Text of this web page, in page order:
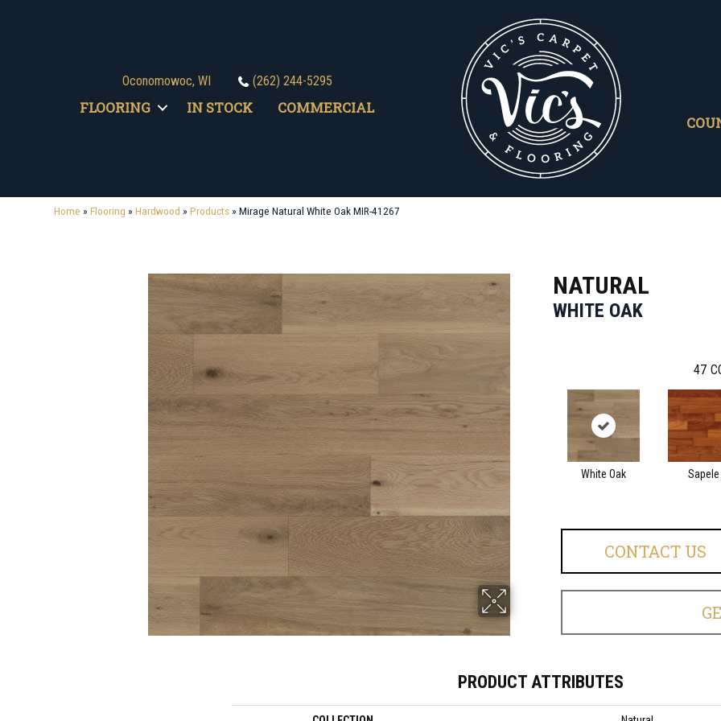
Oconomowoc, WI (262) 244-5295
FLOORING IN STOCK COMMERCIAL
Home »Flooring »Hardwood »Products»Mirage Natural White Oak MIR-41267
NATURAL
WHITE OAK
47
White Oak Sapele
CONTACT US
PRODUCT ATTRIBUTES